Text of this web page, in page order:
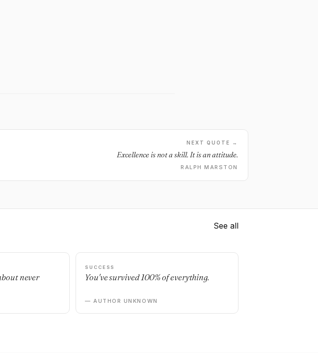
NEXT QUOTE →
Excellence is not a skill. It is an attitude.
RALPH MARSTON
See all
never
SUCCESS
You've survived 100% of everything.
— AUTHOR UNKNOWN